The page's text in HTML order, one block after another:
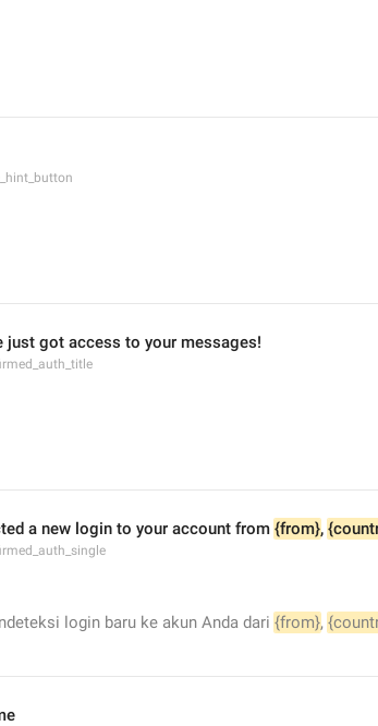
just got access to your messages!
a new login to your account from {from},
login baru ke akun Anda dari {from},